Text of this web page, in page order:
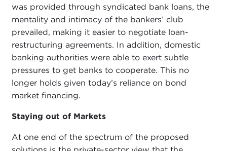
was provided through syndicated bank loans, the
mentality and intimacy of the bankers’ club
prevailed, making it easier to negotiate loan-
restructuring agreements. In addition, domestic
banking authorities were able to exert subtle
pressures to get banks to cooperate. This no
longer holds given today’s reliance on bond
market financing.
Staying out of Markets
At one end of the spectrum of the proposed